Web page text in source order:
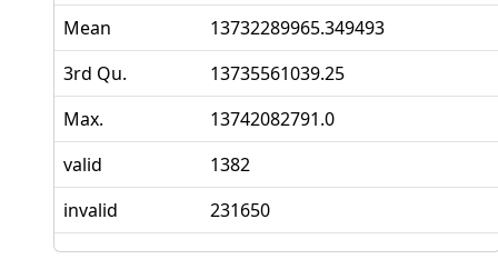
Mean
13732289965.349493
3rd Qu.
13735561039.25
Max.
13742082791.0
valid
1382
invalid
231650